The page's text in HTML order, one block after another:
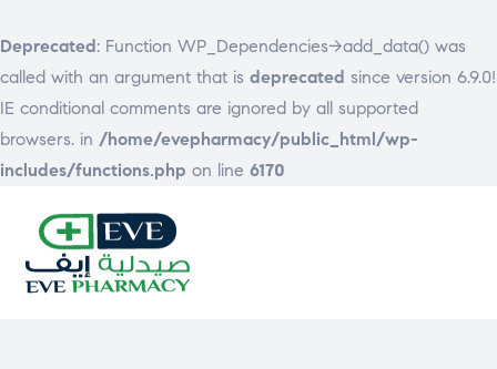
Deprecated: Function WP_Dependencies->add_data() was
called with an argument that is deprecated since version 6.9.0!
IE conditional comments are ignored by all supported
browsers. in /home/evepharmacy/public_html/wp-
includes/functions.php on line 6170